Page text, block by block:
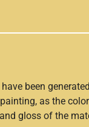
been
as the
gloss of the